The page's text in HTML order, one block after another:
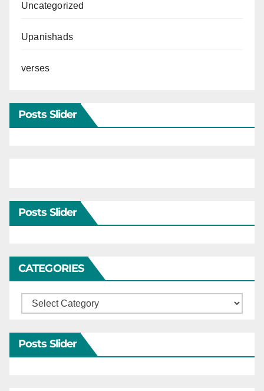
Uncategorized
Upanishads
verses
Posts Slider
Posts Slider
CATEGORIES
Categories
Posts Slider